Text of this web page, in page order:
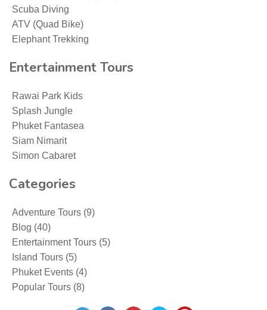
Scuba Diving
ATV (Quad Bike)
Elephant Trekking
Entertainment Tours
Rawai Park Kids
Splash Jungle
Phuket Fantasea
Siam Nimarit
Simon Cabaret
Categories
Adventure Tours (9)
Blog (40)
Entertainment Tours (5)
Island Tours (5)
Phuket Events (4)
Popular Tours (8)